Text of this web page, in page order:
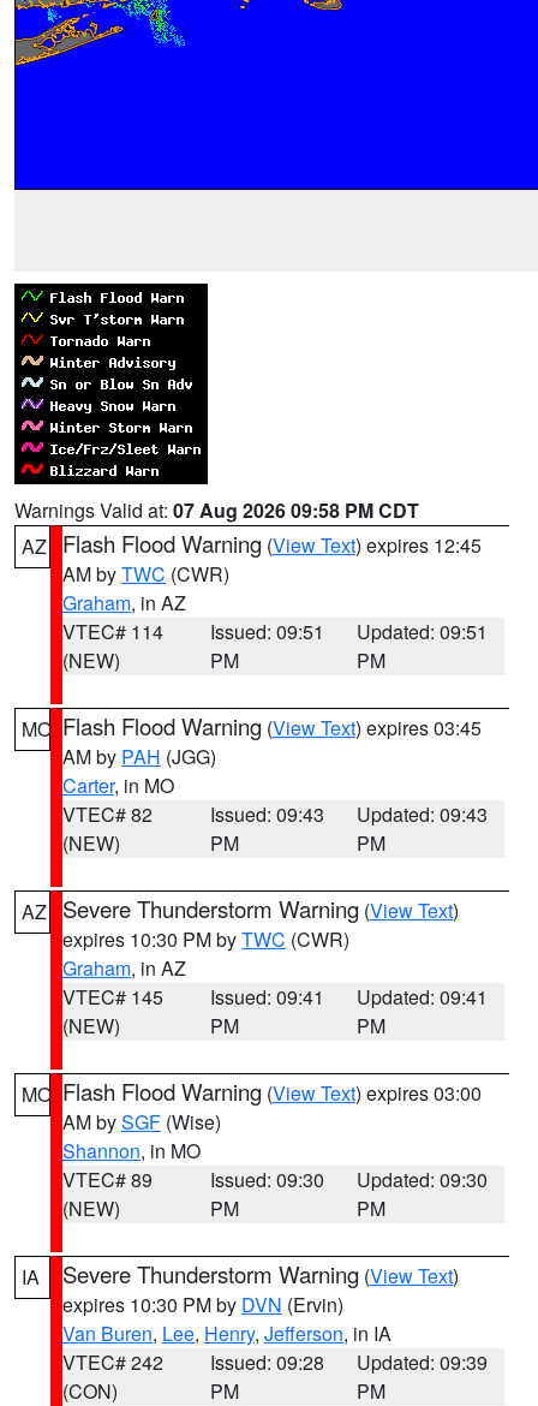
Warnings Valid at: 07 Aug 2026 09:58 PM CDT
AZ
Flash Flood Warning (View Text) expires 12:45
AM byTWC (CWR)
Graham, in AZ
VTEC# 114
(NEW)
Issued: 09:51
PM
Updated: 09:51
PM
MO Flash Flood Warning (View Text) expires 03:45
AM by PAH (JGG)
Carter, in MO
VTEC# 82
(NEW)
Issued: 09:43
PM
Updated: 09:43
PM
AZ Severe Thunderstorm Warning (View Text)
expires 10:30 PM byTWC (CWR)
Graham, in AZ
VTEC# 145
(NEW)
Issued: 09:41
PM
Updated: 09:41
PM
MO Flash Flood Warning (View Text) expires 03:00
AM bySGF (Wise)
Shannon, in MO
VTEC# 89
(NEW)
Issued: 09:30
PM
Updated: 09:30
PM
IA Severe Thunderstorm Warning (View Text)
expires 10:30 PM by DVN (Ervin)
Van Buren, Lee, Henry, Jefferson, in IA
VTEC# 242
(CON)
Issued: 09:28
PM
Updated: 09:39
PM